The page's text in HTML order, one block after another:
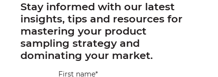
Stay informed with our latest
insights, tips and resources for
mastering your product
sampling strategy and
dominating your market.
First name*